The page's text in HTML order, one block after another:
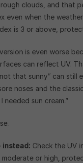
clouds, and that
even when the
is 3 or above,
is even worse
can reflect UV.
that sunny” can still
noses and the
needed sun cream.”
instead: Check the UV
moderate or high,